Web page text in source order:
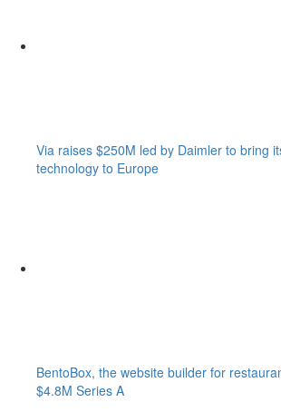
Via raises $250M led by Daimler to bring
technology to Europe
BentoBox, the website builder for
$4.8M Series A